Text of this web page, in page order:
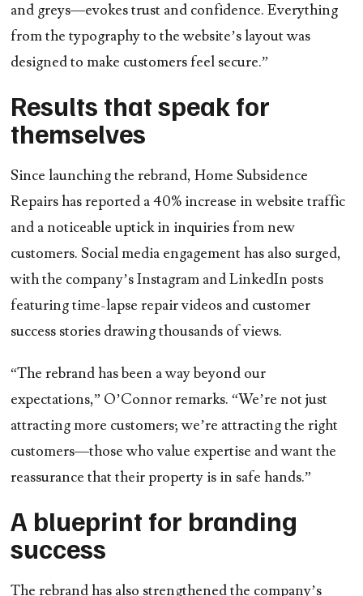
and greys—evokes trust and confidence. Everything
from the typography to the website’s layout was
designed to make customers feel secure.”
Results that speak for
themselves
Since launching the rebrand, Home Subsidence
Repairs has reported a40% increase in website traffic
and a noticeable uptick in inquiries from new
customers. Social media engagement has also surged,
with the company’s Instagram and LinkedIn posts
featuring time-lapse repair videos and customer
success stories drawing thousands of views.
“The rebrand has been a way beyond our
expectations,” O’Connor remarks. “We’re not just
attracting more customers; we’re attracting the right
customers—those who value expertise and want the
reassurance that their property is in safe hands.”
A blueprint for branding
success
The rebrand has also strengthened the company’s